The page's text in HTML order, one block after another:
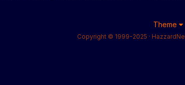
Theme
Copyright © 1999-2025 ·